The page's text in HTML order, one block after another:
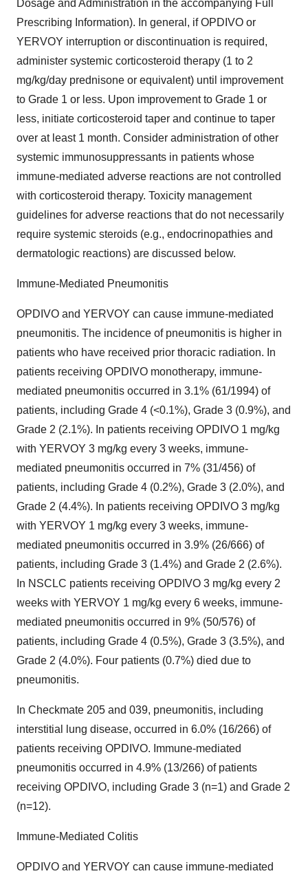
Dosage and Administration in the accompanying Full
Prescribing Information). In general, if OPDIVO or
YERVOY interruption or discontinuation is required,
administer systemic corticosteroid therapy (1 to 2
mg/kg/day prednisone or equivalent) until improvement
to Grade 1 or less. Upon improvement to Grade 1 or
less, initiate corticosteroid taper and continue to taper
over at least 1 month. Consider administration of other
systemic immunosuppressants in patients whose
immune-mediated adverse reactions are not controlled
with corticosteroid therapy. Toxicity management
guidelines for adverse reactions that do not necessarily
require systemic steroids (e.g., endocrinopathies and
dermatologic reactions) are discussed below.
Immune-Mediated Pneumonitis
OPDIVO and YERVOY can cause immune-mediated
pneumonitis. The incidence of pneumonitis is higher in
patients who have received prior thoracic radiation. In
patients receiving OPDIVO monotherapy, immune-
mediated pneumonitis occurred in 3.1% (61/1994) of
patients, including Grade 4 (<0.1%), Grade 3 (0.9%), and
Grade 2 (2.1%). In patients receiving OPDIVO 1 mg/kg
with YERVOY 3 mg/kg every 3 weeks, immune-
mediated pneumonitis occurred in 7% (31/456) of
patients, including Grade 4 (0.2%), Grade 3 (2.0%), and
Grade 2 (4.4%). In patients receiving OPDIVO 3 mg/kg
with YERVOY 1 mg/kg every 3 weeks, immune-
mediated pneumonitis occurred in 3.9% (26/666) of
patients, including Grade 3 (1.4%) and Grade 2 (2.6%).
In NSCLC patients receiving OPDIVO 3 mg/kg every 2
weeks with YERVOY 1 mg/kg every 6 weeks, immune-
mediated pneumonitis occurred in 9% (50/576) of
patients, including Grade 4 (0.5%), Grade 3 (3.5%), and
Grade 2 (4.0%). Four patients (0.7%) died due to
pneumonitis.
In Checkmate 205 and 039, pneumonitis, including
interstitial lung disease, occurred in 6.0% (16/266) of
patients receiving OPDIVO. Immune-mediated
pneumonitis occurred in 4.9% (13/266) of patients
receiving OPDIVO, including Grade 3 (n=1) and Grade 2
(n=12).
Immune-Mediated Colitis
OPDIVO and YERVOY can cause immune-mediated